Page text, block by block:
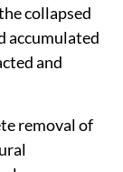
collapsed
accumulated
and
removal of